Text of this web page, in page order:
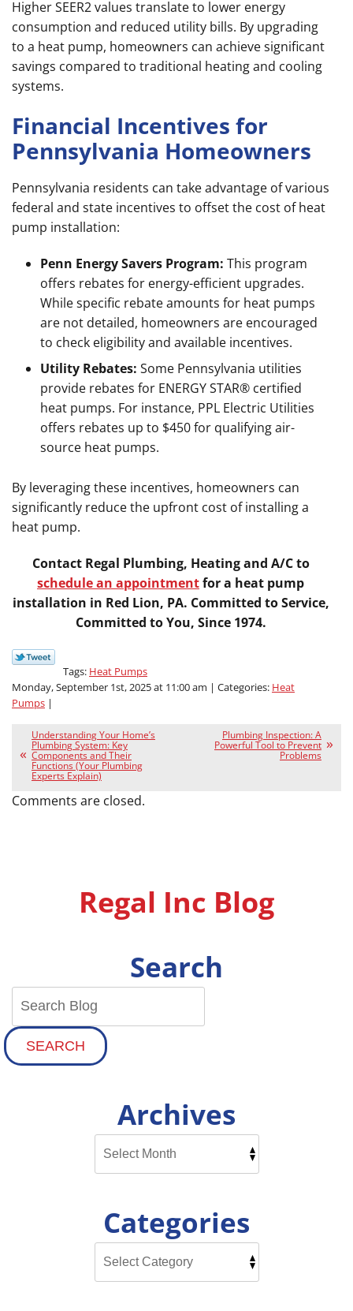
Higher SEER2 values translate to lower energy
consumption and reduced utility bills. By upgrading
to a heat pump, homeowners can achieve significant
savings compared to traditional heating and cooling
systems.
Financial Incentives for
Pennsylvania Homeowners
Pennsylvania residents can take advantage of various
federal and state incentives to offset the cost of heat
pump installation:
Penn Energy Savers Program: This program
offers rebates for energy-efficient upgrades.
While specific rebate amounts for heat pumps
are not detailed, homeowners are encouraged
to check eligibility and available incentives.
Utility Rebates: Some Pennsylvania utilities
provide rebates for ENERGY STAR® certified
heat pumps. For instance, PPL Electric Utilities
offers rebates up to $450 for qualifying air-
source heat pumps.
By leveraging these incentives, homeowners can
significantly reduce the upfront cost of installing a
heat pump.
Contact Regal Plumbing, Heating and A/C to
schedule an appointmentfor a heat pump
installation in Red Lion, PA. Committed to Service,
Committed to You, Since 1974.
Tags: Heat Pumps
Monday, September 1st, 2025 at 11:00 am | Categories: Heat
Pumps |
Understanding Your Home’s
Plumbing System: Key
Components and Their
Functions (Your Plumbing
Experts Explain)
Plumbing Inspection: A
Powerful Tool to Prevent
Problems
Comments are closed.
Regal Inc Blog
Search
SEARCH
Archives
Categories